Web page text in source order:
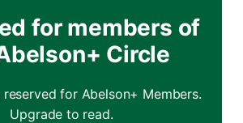
for members of
Circle
reserved for Abelson+ Members.
Upgrade to read.